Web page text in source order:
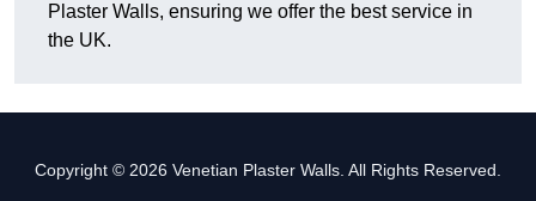
Plaster Walls, ensuring we offer the best service in
the UK.
Copyright © 2026 Venetian Plaster Walls. All Rights Reserved.